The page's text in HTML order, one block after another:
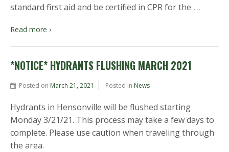
standard first aid and be certified in CPR for the …
Read more ›
*NOTICE* HYDRANTS FLUSHING MARCH 2021
Posted on March 21, 2021 Posted in News
Hydrants in Hensonville will be flushed starting
Monday 3/21/21. This process may take a few days to
complete. Please use caution when traveling through
the area.